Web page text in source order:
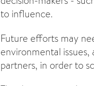
to influence.
Future efforts may
environmental
partners, in order to